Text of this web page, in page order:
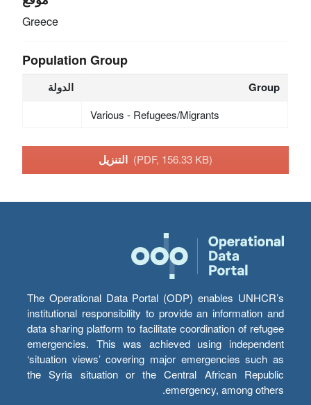
Greece
Population Group
الدولة Group
Various - Refugees/Migrants
(PDF, 156.33 KB)
The Operational Data Portal (ODP) enables UNHCR’s
institutional responsibility to provide an information and
data sharing platform to facilitate coordination of refugee
emergencies. This was achieved using independent
‘situation views’ covering major emergencies such as
the Syria situation or the Central African Republic
emergency, among others.